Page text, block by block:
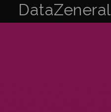
DataZeneral